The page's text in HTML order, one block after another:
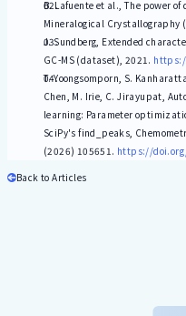
B. Lafuente et al., The power
Mineralogical Crystallography
J. Sundberg, Extended
GC-MS (dataset), 2021.
T. Yoongsomporn, S.
Chen, M. Irie, C. Jirayupat,
learning: Parameter
SciPy's find_peaks,
(2026) 105651. https://
Back to Articles